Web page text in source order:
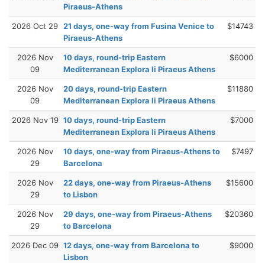
Piraeus-Athens
2026 Oct 29 21 days, one-way from Fusina Venice to
Piraeus-Athens
$14743
2026 Nov
09
10 days, round-trip Eastern
Mediterranean Explora Ii Piraeus Athens
$6000
2026 Nov
09
20 days, round-trip Eastern
Mediterranean Explora Ii Piraeus Athens
$11880
2026 Nov 19 10 days, round-trip Eastern
Mediterranean Explora Ii Piraeus Athens
$7000
2026 Nov
29
10 days, one-way from Piraeus-Athens to
Barcelona
$7497
2026 Nov
29
22 days, one-way from Piraeus-Athens
to Lisbon
$15600
2026 Nov
29
29 days, one-way from Piraeus-Athens
to Barcelona
$20360
2026 Dec 09 12 days, one-way from Barcelona to
Lisbon
$9000